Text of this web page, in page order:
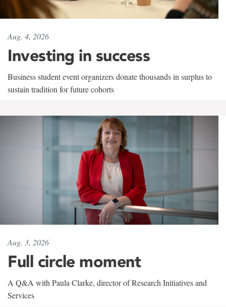
Aug. 4, 2026
Investing in success
Business student event organizers donate thousands in surplus to
sustain tradition for future cohorts
Aug. 3, 2026
Full circle moment
A Q&A with Paula Clarke, director of Research Initiatives and
Services